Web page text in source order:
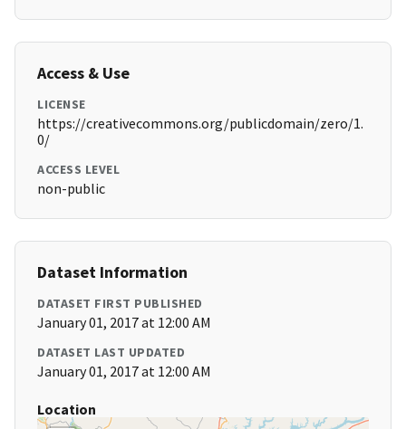
Access & Use
LICENSE
https://creativecommons.org/publicdomain/zero/1.
0/
ACCESS LEVEL
non-public
Dataset Information
DATASET FIRST PUBLISHED
January 01, 2017 at 12:00 AM
DATASET LAST UPDATED
January 01, 2017 at 12:00 AM
Location